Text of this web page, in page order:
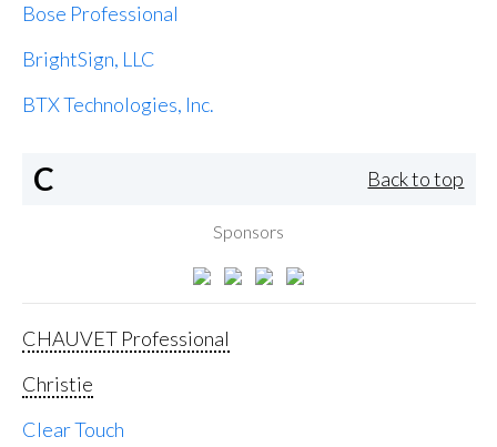
Bose Professional
BrightSign, LLC
BTX Technologies, Inc.
C Back to top
Sponsors
CHAUVET Professional
Christie
Clear Touch